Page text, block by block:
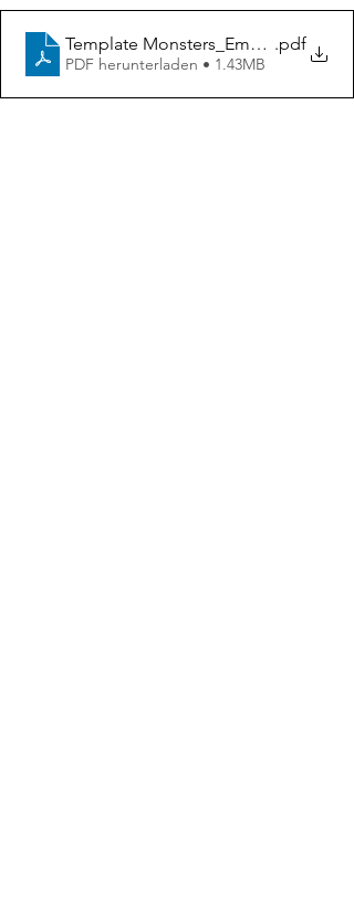
Template Monsters_Emotions
.pdf
PDF herunterladen • 1.43MB